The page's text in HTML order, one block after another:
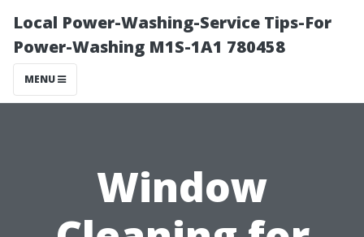
Local Power-Washing-Service Tips-For
Power-Washing M1S-1A1 780458
MENU
Window